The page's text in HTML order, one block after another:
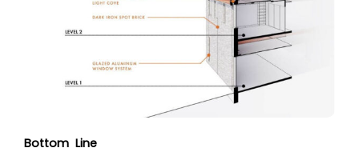
Bottom Line